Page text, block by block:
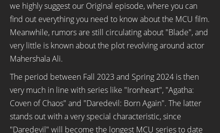
we highly suggest our Original episode, where you can
find out everything you need to know about the MCU film.
Meanwhile, rumors are still circulating about "Blade", and
very little is known about the plot revolving around actor
Mahershala Ali.
The period between Fall 2023 and Spring 2024 is then
very much in line with series like "Ironheart", "Agatha:
Coven of Chaos" and "Daredevil: Born Again". The latter
stands out with a very special characteristic, since
"Daredevil" will become the longest MCU series to date